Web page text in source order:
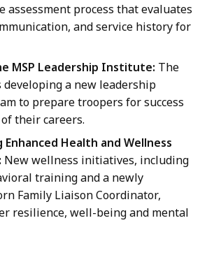
assessment process that evaluates
and service history for
MSP Leadership Institute: The
a new leadership
to prepare troopers for success
their careers.
Health and Wellness
New wellness initiatives, including
training and a newly
Family Liaison Coordinator,
resilience, well-being and mental